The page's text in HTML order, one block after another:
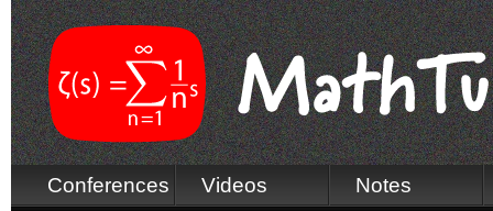
Conferences Videos Notes